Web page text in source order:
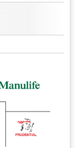
under CC BY 4.0.